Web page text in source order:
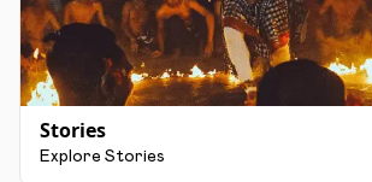
Stories
Explore Stories